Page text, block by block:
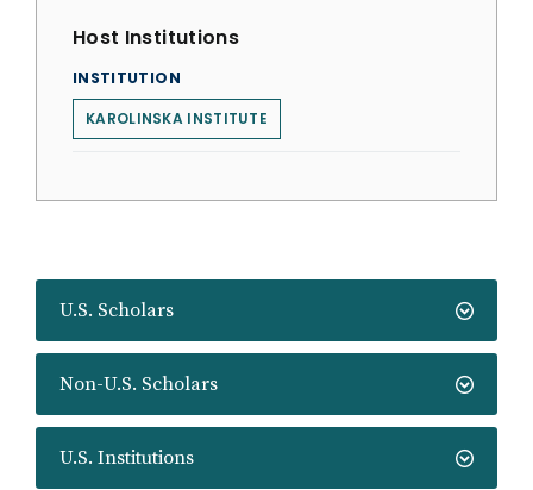
U.S. Scholars
Non-U.S. Scholars
U.S. Institutions
Host Institutions
INSTITUTION
KAROLINSKA INSTITUTE